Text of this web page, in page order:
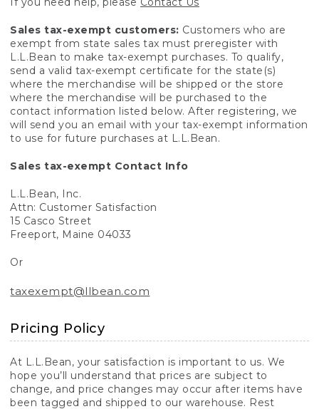
Sales tax-exempt customers: Customers who are
exempt from state sales tax must preregister with
L.L.Bean to make tax-exempt purchases. To qualify,
send a valid tax-exempt certificate for the state(s)
where the merchandise will be shipped or the store
where the merchandise will be purchased to the
contact information listed below. After registering, we
will send you an email with your tax-exempt information
to use for future purchases at L.L.Bean.
Sales tax-exempt Contact Info
L.L.Bean, Inc.
Attn: Customer Satisfaction
15 Casco Street
Freeport, Maine 04033
Or
taxexempt@llbean.com
Pricing Policy
At L.L.Bean, your satisfaction is important to us. We
hope you’ll understand that prices are subject to
change, and price changes may occur after items have
been tagged and shipped to our warehouse. Rest